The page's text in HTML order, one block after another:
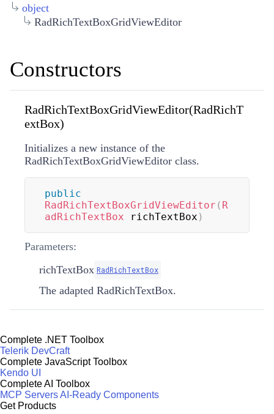
object
RadRichTextBoxGridViewEditor
Constructors
RadRichTextBoxGridViewEditor(RadRichT
extBox)
Initializes a new instance of the
RadRichTextBoxGridViewEditor class.
public
RadRichTextBoxGridViewEditor ( R
adRichTextBox richTextBox )
Parameters:
richTextBox RadRichTextBox
The adapted RadRichTextBox.
Complete .NET Toolbox
Telerik DevCraft
Complete JavaScript Toolbox
Kendo UI
Complete AI Toolbox
MCP ServersAI-Ready Components
Get Products